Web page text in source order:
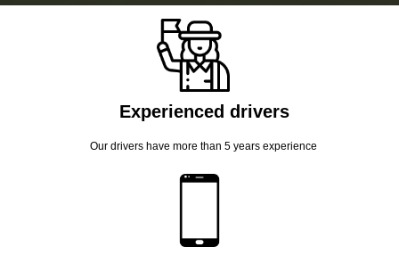
Our drivers have more than 5 years experience
Experienced drivers